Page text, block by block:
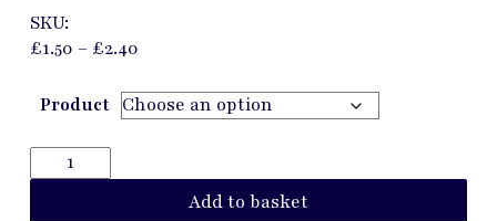
SKU:
£1.50 – £2.40
Product
Add to basket